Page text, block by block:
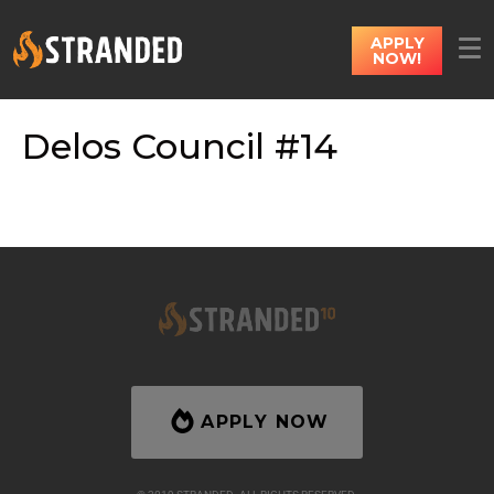
APPLY
NOW!
Delos Council #14
APPLY NOW